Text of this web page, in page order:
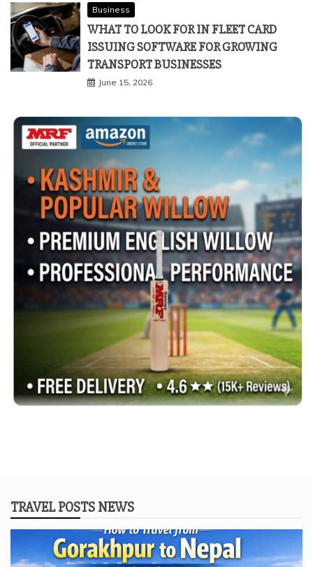
Business
WHAT TO LOOK FOR IN FLEET CARD
ISSUING SOFTWARE FOR GROWING
TRANSPORT BUSINESSES
June 15, 2026
TRAVEL POSTS NEWS